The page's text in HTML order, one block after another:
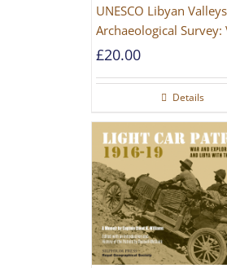
UNESCO Libyan Valleys
Archaeological Survey:
1, Synthesis [Hardback]
£20.00
Details